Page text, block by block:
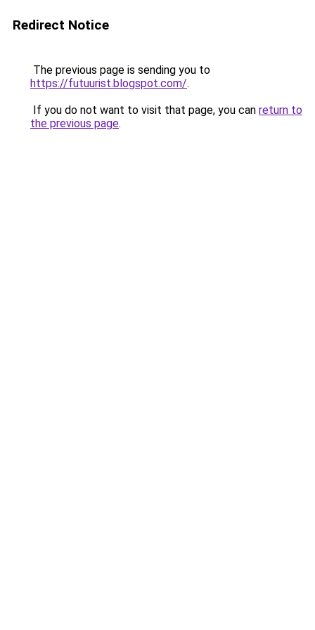
Redirect Notice
The previous page is sending you to
https://futuurist.blogspot.com/.
If you do not want to visit that page, you can return to
the previous page.